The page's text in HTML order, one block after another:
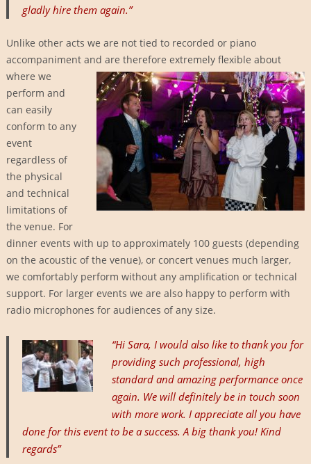
gladly hire them again.”
Unlike other acts we are not tied to recorded or piano
accompaniment and are therefore extremely flexible about
where we
perform and
can easily
conform to any
event
regardless of
the physical
and technical
limitations of
the venue. For
dinner events with up to approximately 100 guests (depending
on the acoustic of the venue), or concert venues much larger,
we comfortably perform without any amplification or technical
support. For larger events we are also happy to perform with
radio microphones for audiences of any size.
“Hi Sara, I would also like to thank you for
providing such professional, high
standard and amazing performance once
again. We will definitely be in touch soon
with more work. I appreciate all you have
done for this event to be a success. A big thank you! Kind
regards”